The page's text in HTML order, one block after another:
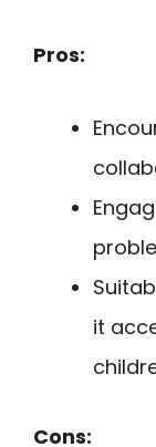
Pros:
it
Cons: